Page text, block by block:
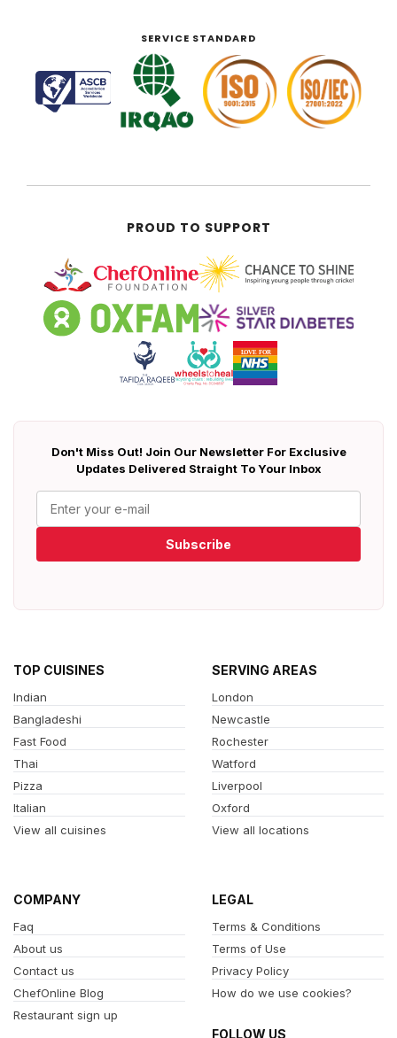
SERVICE STANDARD
PROUD TO SUPPORT
Don't Miss Out! Join Our Newsletter For Exclusive
Updates Delivered Straight To Your Inbox
Subscribe
TOP CUISINES
Indian
Bangladeshi
Fast Food
Thai
Pizza
Italian
View all cuisines
SERVING AREAS
London
Newcastle
Rochester
Watford
Liverpool
Oxford
View all locations
COMPANY
Faq
About us
Contact us
ChefOnline Blog
Restaurant sign up
LEGAL
Terms & Conditions
Terms of Use
Privacy Policy
How do we use cookies?
FOLLOW US